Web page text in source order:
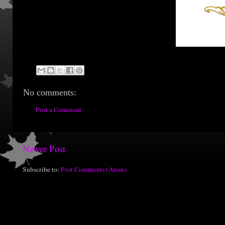
No comments:
Post a Comment
Newer Post
Subscribe to: Post Comments (Atom)